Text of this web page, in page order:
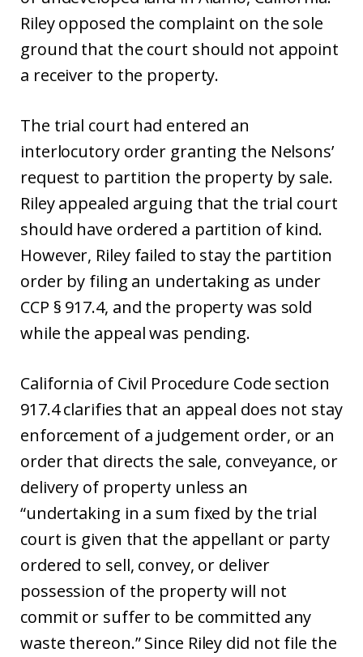
Riley opposed the complaint on the sole
ground that the court should not appoint
a receiver to the property.
The trial court had entered an
interlocutory order granting the Nelsons’
request to partition the property by sale.
Riley appealed arguing that the trial court
should have ordered a partition of kind.
However, Riley failed to stay the partition
order by filing an undertaking as under
CCP § 917.4, and the property was sold
while the appeal was pending.
California of Civil Procedure Code section
917.4 clarifies that an appeal does not stay
enforcement of a judgement order, or an
order that directs the sale, conveyance, or
delivery of property unless an
“undertaking in a sum fixed by the trial
court is given that the appellant or party
ordered to sell, convey, or deliver
possession of the property will not
commit or suffer to be committed any
waste thereon.” Since Riley did not file the